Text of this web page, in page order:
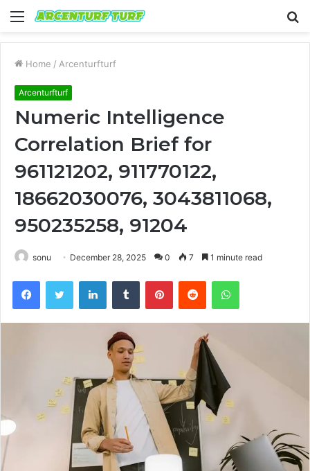
Menu
Home / Arcenturfturf
Arcenturfturf
Numeric Intelligence
Correlation Brief for
961121202, 911770122,
18662030076, 3043811068,
950235258, 91204
sonu December 28, 2025 0 7 1 minute read
FacebookTwitter LinkedInTumblr PinterestReddit WhatsApp